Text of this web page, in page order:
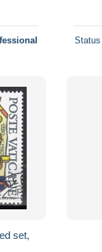
Status
set,